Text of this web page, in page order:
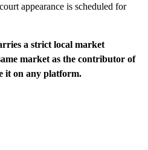
appearance is scheduled for
a strict local market
market as the contributor of
it on any platform.